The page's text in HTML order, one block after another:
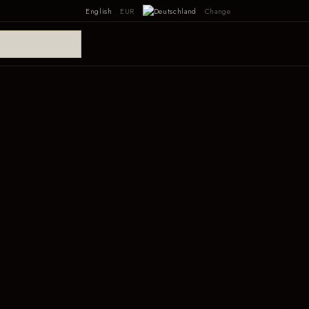
English EUR Change